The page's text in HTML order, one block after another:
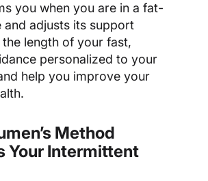
you when you are in a fat-
and adjusts its support
length of your fast,
personalized to your
help you improve your
Method
Your Intermittent